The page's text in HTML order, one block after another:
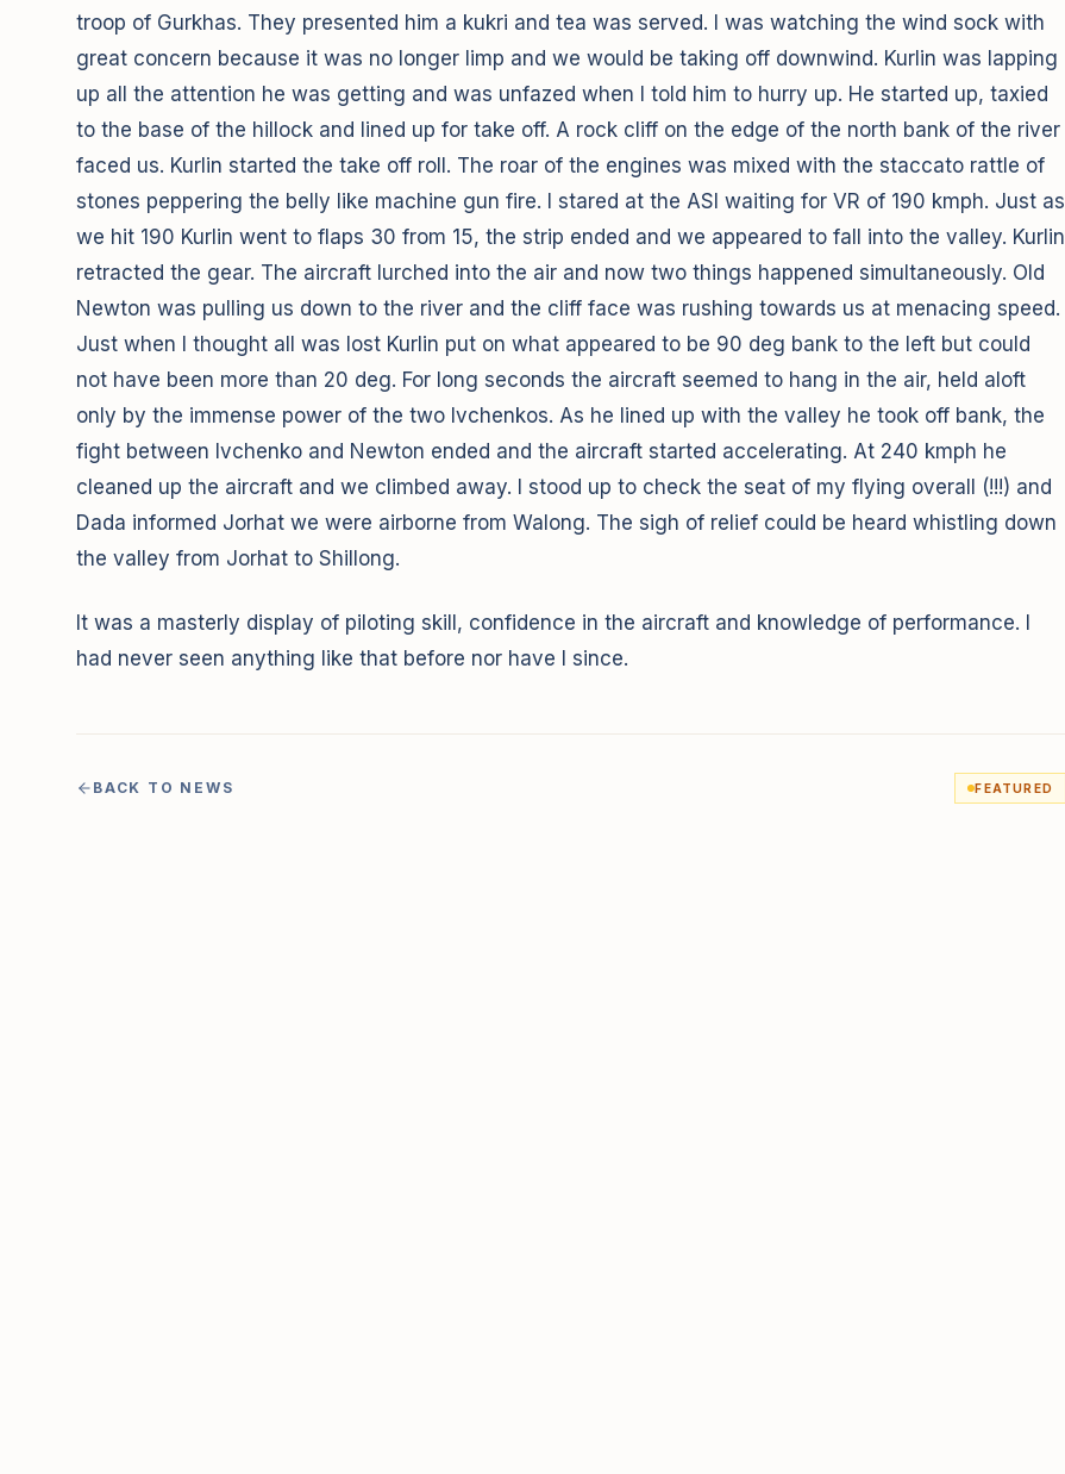
troop of Gurkhas. They presented him a kukri and tea was served. I was watching the wind sock with
great concern because it was no longer limp and we would be taking off downwind. Kurlin was lapping
up all the attention he was getting and was unfazed when I told him to hurry up. He started up, taxied
to the base of the hillock and lined up for take off. A rock cliff on the edge of the north bank of the river
faced us. Kurlin started the take off roll. The roar of the engines was mixed with the staccato rattle of
stones peppering the belly like machine gun fire. I stared at the ASI waiting for VR of 190 kmph. Just as
we hit 190 Kurlin went to flaps 30 from 15, the strip ended and we appeared to fall into the valley. Kurlin
retracted the gear. The aircraft lurched into the air and now two things happened simultaneously. Old
Newton was pulling us down to the river and the cliff face was rushing towards us at menacing speed.
Just when I thought all was lost Kurlin put on what appeared to be 90 deg bank to the left but could
not have been more than 20 deg. For long seconds the aircraft seemed to hang in the air, held aloft
only by the immense power of the two Ivchenkos. As he lined up with the valley he took off bank, the
fight between Ivchenko and Newton ended and the aircraft started accelerating. At 240 kmph he
cleaned up the aircraft and we climbed away. I stood up to check the seat of my flying overall (!!!) and
Dada informed Jorhat we were airborne from Walong. The sigh of relief could be heard whistling down
the valley from Jorhat to Shillong.
It was a masterly display of piloting skill, confidence in the aircraft and knowledge of performance. I
had never seen anything like that before nor have I since.
BACK TO NEWS FEATURED